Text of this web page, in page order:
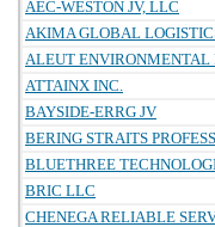
AEC-WESTON JV, LLC
AKIMA GLOBAL
ALEUT ENVIRONMENTAL
ATTAINX INC.
BAYSIDE-ERRG JV
BERING STRAITS
BLUETHREE
BRIC LLC
CHENEGA RELIABLE